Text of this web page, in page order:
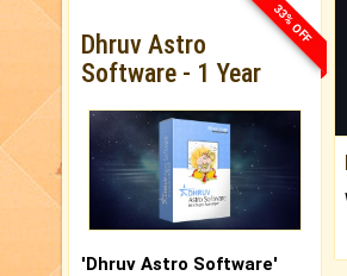
33% OFF
Dhruv Astro
Software - 1 Year
'Dhruv Astro Software'